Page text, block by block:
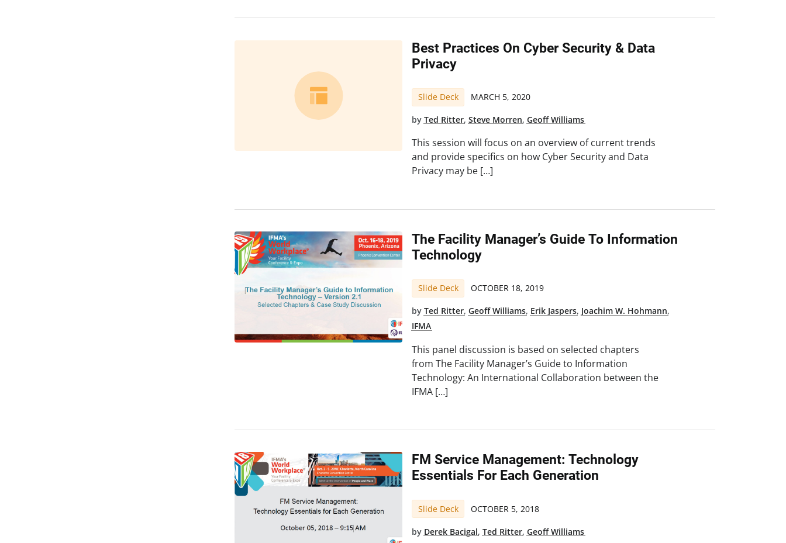
Best Practices On Cyber Security & Data
Privacy
Slide Deck MARCH 5, 2020
byTed Ritter,Steve Morren,Geoff Williams
This session will focus on an overview of current trends
and provide specifics on how Cyber Security and Data
Privacy may be […]
The Facility Manager’s Guide To Information
Technology
Slide Deck OCTOBER 18, 2019
byTed Ritter,Geoff Williams, Erik Jaspers, Joachim W. Hohmann,
IFMA
This panel discussion is based on selected chapters
from The Facility Manager’s Guide to Information
Technology: An International Collaboration between the
IFMA […]
FM Service Management: Technology
Essentials For Each Generation
Slide Deck OCTOBER 5, 2018
by Derek Bacigal,Ted Ritter,Geoff Williams